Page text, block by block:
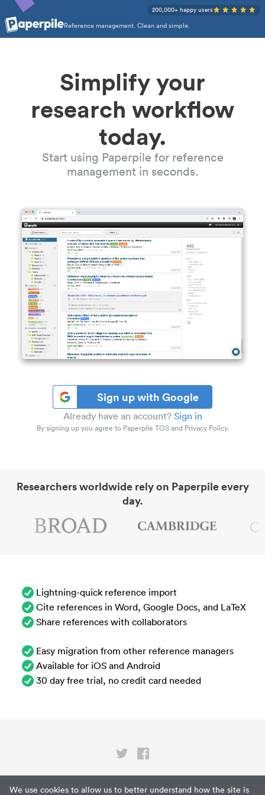
We use cookies to allow us to better understand how the site is
Reference management. Clean and simple.
200,000+ happy users
Simplify your
research workflow
today.
Start using Paperpile for reference
management in seconds.
Sign up with Google
Already have an account? Sign in
By signing up you agree to Paperpile TOS and Privacy Policy.
Researchers worldwide rely on Paperpile every
day.
Lightning-quick reference import
Cite references in Word, Google Docs, and LaTeX
Share references with collaborators
Easy migration from other reference managers
Available for iOS and Android
30 day free trial, no credit card needed
Privacy